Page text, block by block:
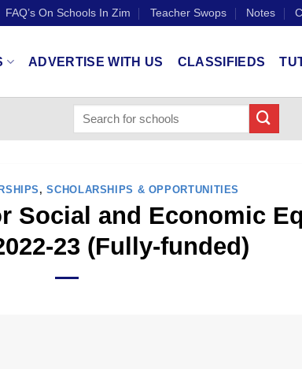
FAQ’s On Schools In Zim Teacher Swops Notes
ADVERTISE WITH US CLASSIFIEDS
,SCHOLARSHIPS & OPPORTUNITIES
Social and Economic
23 (Fully-funded)